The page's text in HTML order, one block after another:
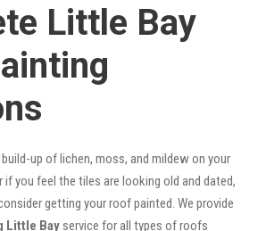
Little Bay
up of lichen, moss, and mildew on your
you feel the tiles are looking old and dated,
getting your roof painted. We provide
Little Bay service for all types of roofs